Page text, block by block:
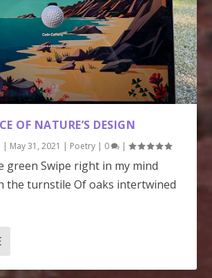
OF NATURE’S DESIGN
| May 31, 2021 | Poetry | 0 |
green Swipe right in my mind
the turnstile Of oaks intertwined